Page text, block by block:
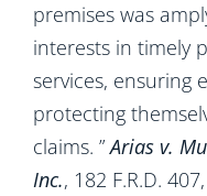
premises was
interests in timely
services, ensuring
protecting
claims. ”Arias v.
Inc., 182 F.R.D.